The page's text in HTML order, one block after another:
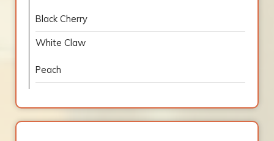
Black Cherry
White Claw
Peach